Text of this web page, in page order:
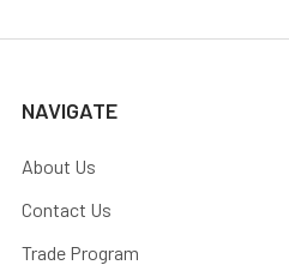
NAVIGATE
About Us
Contact Us
Trade Program